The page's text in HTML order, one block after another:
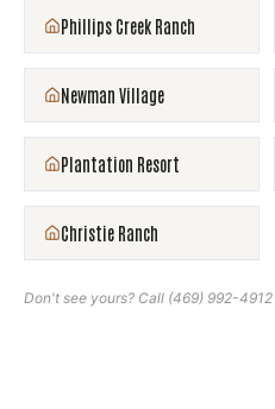
Phillips Creek Ranch
Newman Village
Plantation Resort
Christie Ranch
Don't see yours? Call (469) 992-4912